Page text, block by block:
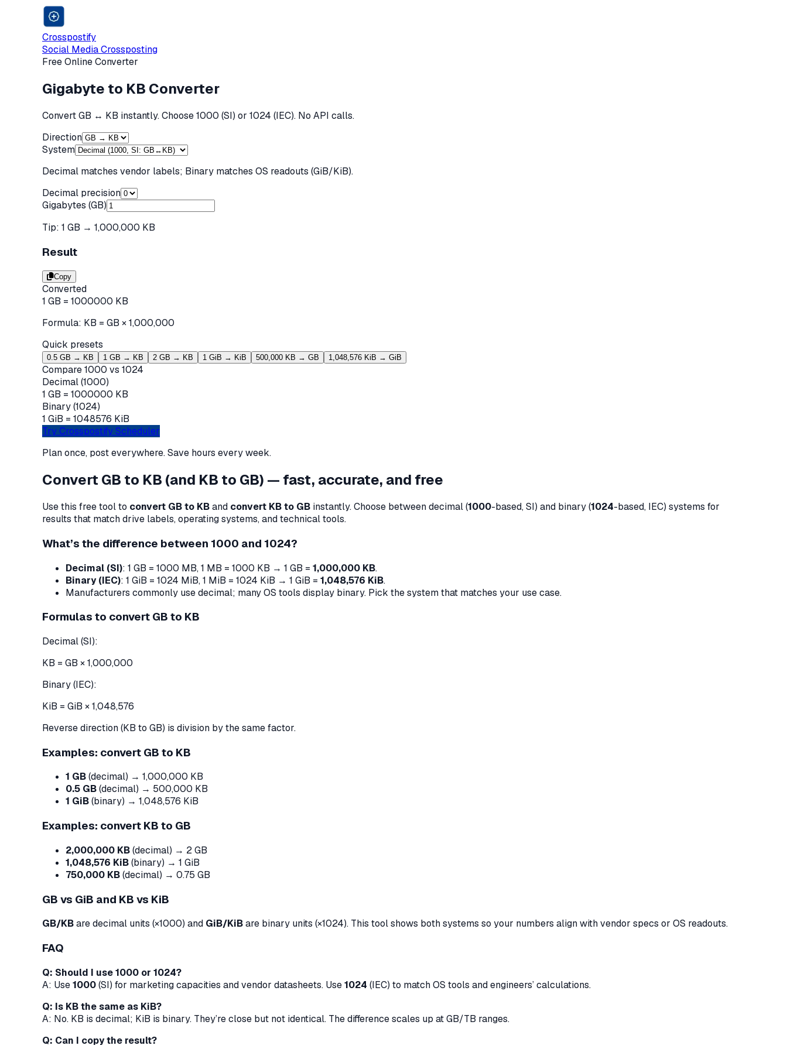
Crosspostify
Social Media Crossposting
Free Online Converter
Gigabyte to KB Converter
Convert GB ↔ KB instantly. Choose 1000 (SI) or 1024 (IEC). No API calls.
Direction
System
Decimal matches vendor labels; Binary matches OS readouts (GiB/KiB).
Decimal precision
Gigabytes (GB)
Tip: 1 GB → 1,000,000 KB
Result
Copy
Converted
1 GB = 1000000 KB
Formula: KB = GB ×1,000,000
Quick presets
0.5 GB → KB 1 GB → KB 2 GB → KB 1 GiB → KiB 500,000 KB → GB 1,048,576 KiB → GiB
Compare 1000 vs 1024
Decimal (1000)
1 GB = 1000000 KB
Binary (1024)
1 GiB = 1048576 KiB
Try Crosspostify Scheduler
Plan once, post everywhere. Save hours every week.
Convert GB to KB (and KB to GB) — fast, accurate, and free
Use this free tool to convert GB to KBand convert KB to GB instantly. Choose between decimal (1000-based, SI) and binary (1024-based, IEC) systems for
results that match drive labels, operating systems, and technical tools.
What’s the difference between 1000 and 1024?
Decimal (SI): 1 GB = 1000 MB, 1 MB = 1000 KB → 1 GB = 1,000,000 KB.
Binary (IEC): 1 GiB = 1024 MiB, 1 MiB = 1024 KiB → 1 GiB = 1,048,576 KiB.
Manufacturers commonly use decimal; many OS tools display binary. Pick the system that matches your use case.
Formulas to convert GB to KB
Decimal (SI):
KB = GB × 1,000,000
Binary (IEC):
KiB = GiB × 1,048,576
Reverse direction (KB to GB) is division by the same factor.
Examples: convert GB to KB
1 GB(decimal) → 1,000,000 KB
0.5 GB(decimal) → 500,000 KB
1 GiB(binary) → 1,048,576 KiB
Examples: convert KB to GB
2,000,000 KB(decimal) → 2 GB
1,048,576 KiB(binary) → 1 GiB
750,000 KB(decimal) → 0.75 GB
GB vs GiB and KB vs KiB
GB/KBare decimal units (×1000) and GiB/KiBare binary units (×1024). This tool shows both systems so your numbers align with vendor specs or OS readouts.
FAQ
Q: Should I use 1000 or 1024?
A: Use1000(SI) for marketing capacities and vendor datasheets. Use1024 (IEC) to match OS tools and engineers’ calculations.
Q: Is KB the same as KiB?
A: No. KB is decimal; KiB is binary. They’re close but not identical. The difference scales up at GB/TB ranges.
Q: Can I copy the result?